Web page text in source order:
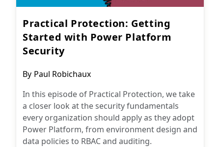
Practical Protection: Getting
Started with Power Platform
Security
Post
By Paul Robichaux
In this episode of Practical Protection, we take
a closer look at the security fundamentals
every organization should apply as they adopt
Power Platform, from environment design and
data policies to RBAC and auditing.